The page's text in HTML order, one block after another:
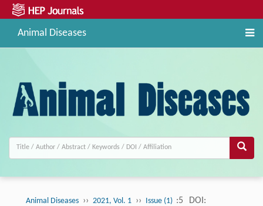
Animal Diseases
Animal Diseases ›› 2021, Vol. 1 ›› Issue (1) :5 DOI: